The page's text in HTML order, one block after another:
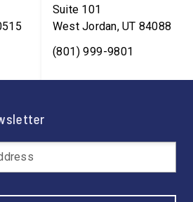
Suite 101
West Jordan,UT 84088
(801) 999-9801